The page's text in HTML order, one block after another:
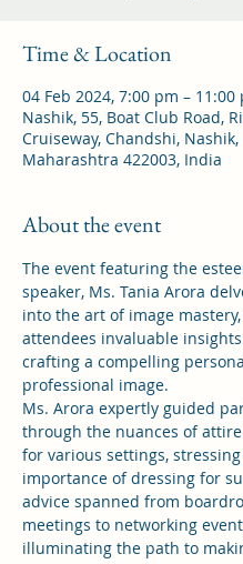
Time & Location
04 Feb 2024, 7:00 pm – 11:00
Nashik, 55, Boat Club Road,
Cruiseway, Chandshi, Nashik,
Maharashtra 422003, India
About the event
The event featuring the
speaker, Ms. Tania Arora
into the art of image
attendees invaluable
crafting a compelling
professional image.
Ms. Arora expertly guided
through the nuances of
for various settings,
importance of dressing for
advice spanned from
meetings to networking
illuminating the path to